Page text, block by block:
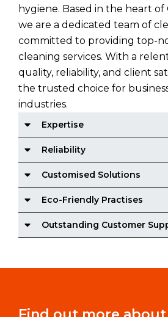
hygiene. Based in the heart of
we are a dedicated team of
committed to providing top-
cleaning services. With a
quality, reliability, and client
the trusted choice for
industries.
Expertise
Reliability
Customised Solutions
Eco-Friendly Practises
Outstanding Customer